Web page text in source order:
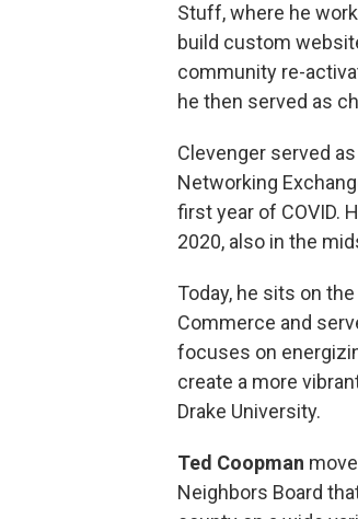
Stuff, where he
build custom
community re-
he then served as
Clevenger served
Networking
first year of COVID.
2020, also in the
Today, he sits on
Commerce and
focuses on
create a more
Drake University.
Ted Coopman
Neighbors Board